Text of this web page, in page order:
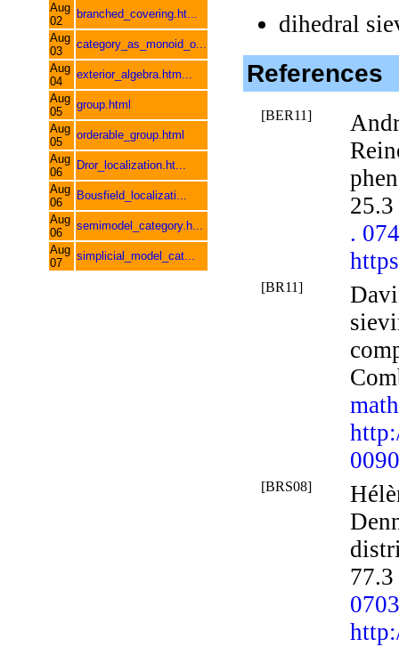
Aug
02
branched_covering.ht...
Aug
03
category_as_monoid_o...
Aug
04
exterior_algebra.htm...
Aug
05
group.html
Aug
05
orderable_group.html
Aug
06
Dror_localization.ht...
Aug
06
Bousfield_localizati...
Aug
06
semimodel_category.h...
Aug
07
simplicial_model_cat...
dihedral
References
[BER11]
.
[BR11]
[BRS08]